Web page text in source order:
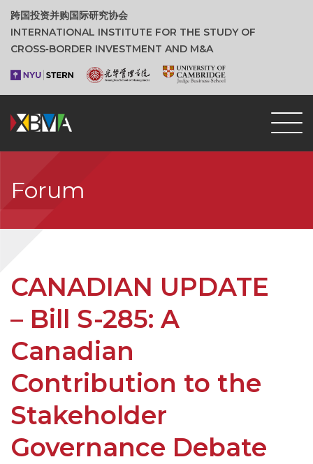
跨国投资并购国际研究协会
INTERNATIONAL INSTITUTE FOR THE STUDY OF
CROSS‑BORDER INVESTMENT AND M&A
Forum
CANADIAN UPDATE
– Bill S-285: A
Canadian
Contribution to the
Stakeholder
Governance Debate